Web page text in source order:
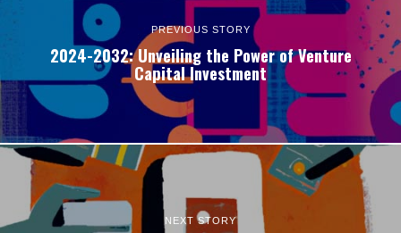
PREVIOUS STORY
2024-2032: Unveiling the Power of Venture
Capital Investment
NEXT STORY